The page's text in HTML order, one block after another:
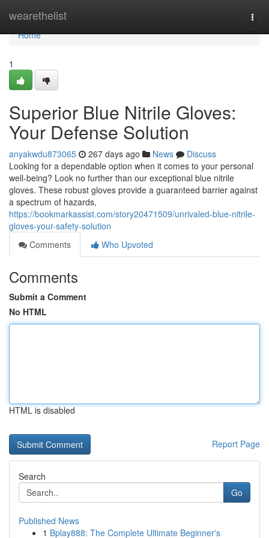
wearethelist
Home
Home
1
Superior Blue Nitrile Gloves:
Your Defense Solution
anyakwdu873065 267 days ago News
Discuss
Looking for a dependable option when it comes to your personal
well-being? Look no further than our exceptional blue nitrile
gloves. These robust gloves provide a guaranteed barrier against
a spectrum of hazards,
https://bookmarkassist.com/story20471509/unrivaled-blue-nitrile-
gloves-your-safety-solution
Comments
Who Upvoted
Comments
Submit a Comment
No HTML
HTML is disabled
Report Page
Search
Go
Published News
1 Bplay888: The Complete Ultimate Beginner's